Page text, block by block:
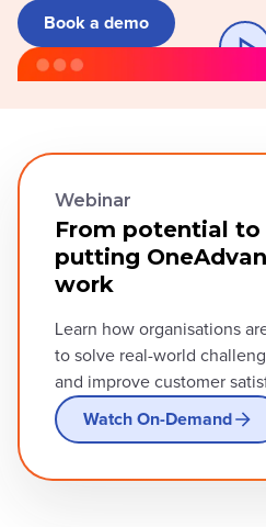
Book a demo
Webinar
From potential
putting
work
Learn how organisations
to solve real-world
and improve customer
Watch On-Demand